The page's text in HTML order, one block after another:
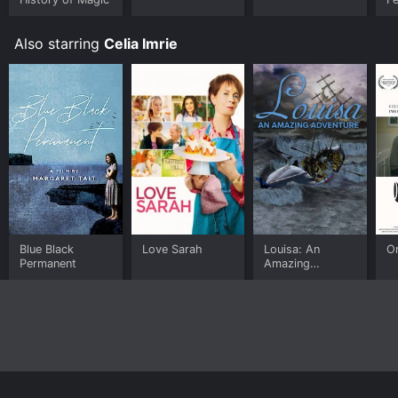
Also starring Celia Imrie
Blue Black
Permanent
Love Sarah
Louisa: An
Amazing